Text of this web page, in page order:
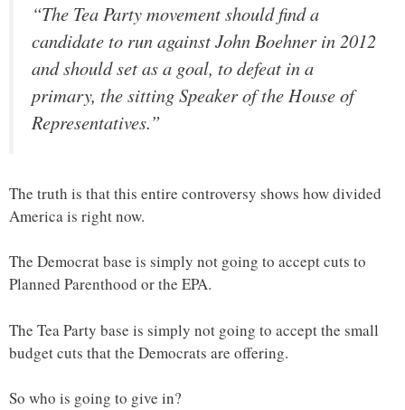
“The Tea Party movement should find a
candidate to run against John Boehner in 2012
and should set as a goal, to defeat in a
primary, the sitting Speaker of the House of
Representatives.”
The truth is that this entire controversy shows how divided
America is right now.
The Democrat base is simply not going to accept cuts to
Planned Parenthood or the EPA.
The Tea Party base is simply not going to accept the small
budget cuts that the Democrats are offering.
So who is going to give in?